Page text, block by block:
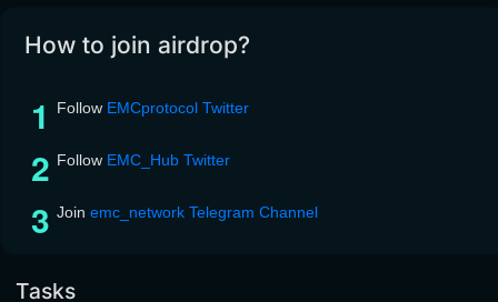
How to join airdrop?
Follow EMCprotocol Twitter
Follow EMC_Hub Twitter
Join emc_network Telegram Channel
Tasks